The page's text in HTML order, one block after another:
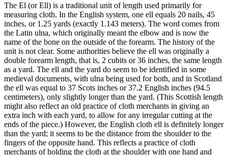
The El (or Ell) is a traditional unit of length used primarily for
measuring cloth. In the English system, one ell equals 20 nails, 45
inches, or 1.25 yards (exactly 1.143 meters). The word comes from
the Latin ulna, which originally meant the elbow and is now the
name of the bone on the outside of the forearm. The history of the
unit is not clear. Some authorities believe the ell was originally a
double forearm length, that is, 2 cubits or 36 inches, the same length
as a yard. The ell and the yard do seem to be identified in some
medieval documents, with ulna being used for both, and in Scotland
the ell was equal to 37 Scots inches or 37.2 English inches (94.5
centimeters), only slightly longer than the yard. (This Scottish length
might also reflect an old practice of cloth merchants in giving an
extra inch with each yard, to allow for any irregular cutting at the
ends of the piece.) However, the English cloth ell is definitely longer
than the yard; it seems to be the distance from the shoulder to the
fingers of the opposite hand. This reflects a practice of cloth
merchants of holding the cloth at the shoulder with one hand and